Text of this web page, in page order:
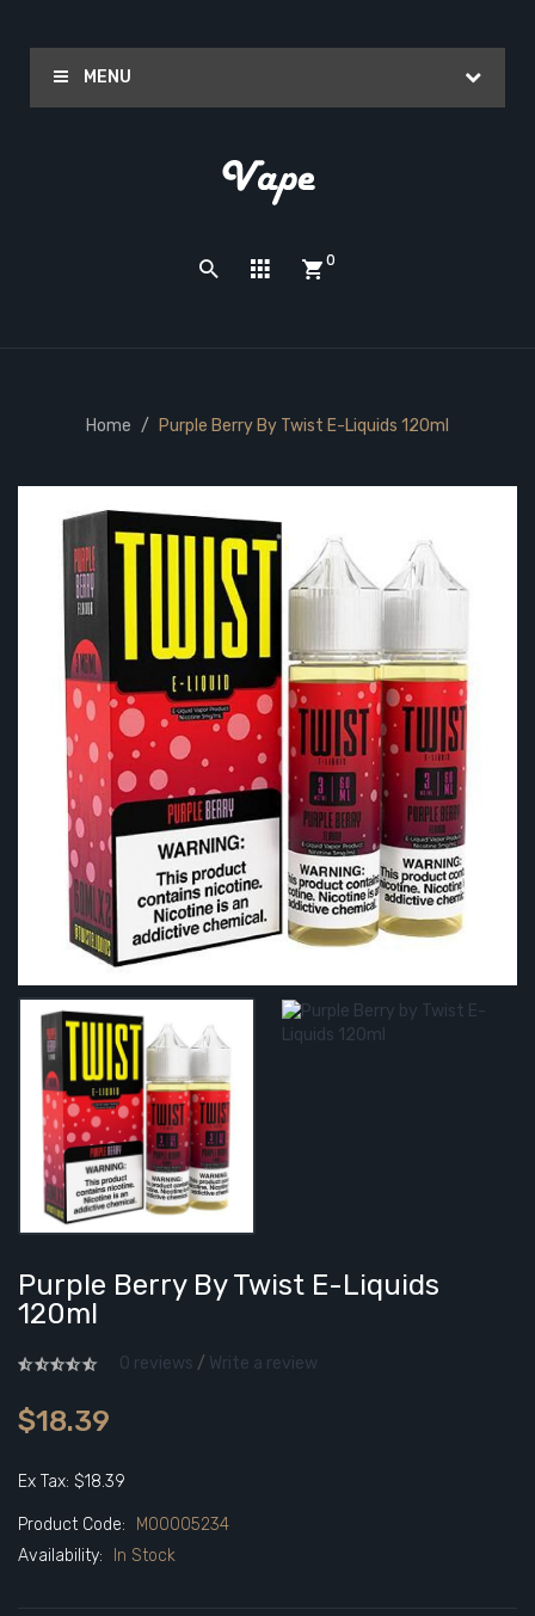
MENU
0
Home Purple Berry By Twist E-Liquids 120ml
Purple Berry By Twist E-Liquids
120ml
0 reviews / Write a review
$18.39
Ex Tax: $18.39
Product Code:
M00005234
Availability:
In Stock